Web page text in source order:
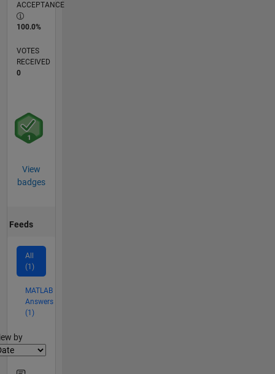
ACCEPTANCE
100.0%
VOTES
RECEIVED
0
View
badges
Feeds
All
(1)
MATLAB
Answers
(1)
by